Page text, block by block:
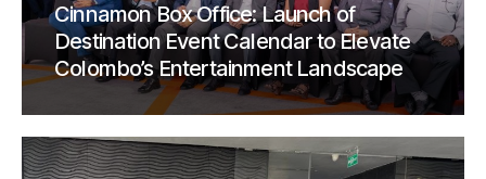
Cinnamon Box Office: Launch of
Destination Event Calendar to Elevate
Colombo’s Entertainment Landscape